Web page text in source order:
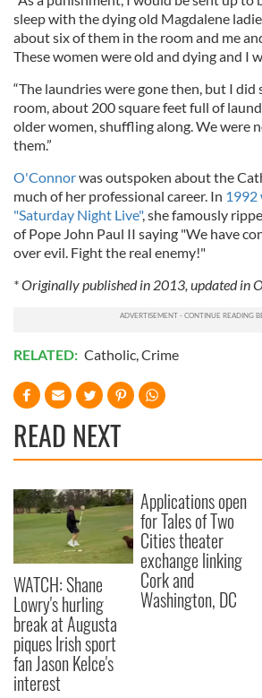
sleep with the dying old Magdalene
about six of them in the room and me
These women were old and dying and I
“The laundries were gone then, but I did
room, about 200 square feet full of
older women, shuffling along. We were
them.”
O'Connorwas outspoken about the
much of her professional career. In 1992
"Saturday Night Live", she famously
of Pope John Paul II saying "We have
over evil. Fight the real enemy!"
* Originally published in 2013, updated in
RELATED: Catholic Crime
READ NEXT
WATCH: Shane
Lowry's hurling
break at Augusta
piques Irish sport
fan Jason Kelce's
interest
Applications open
for Tales of Two
Cities theater
exchange linking
Cork and
Washington, DC